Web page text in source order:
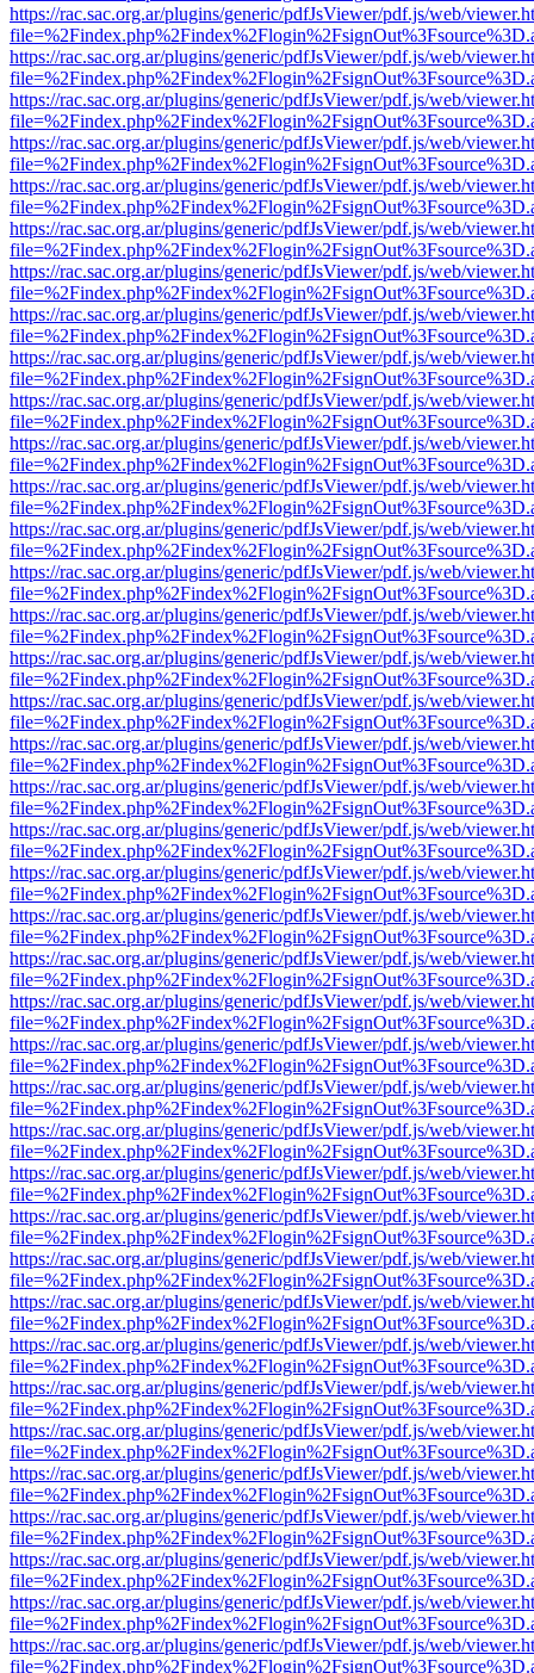
https://rac.sac.org.ar/plugins/generic/pdfJsViewer/pdf.js/web/
https://rac.sac.org.ar/plugins/generic/pdfJsViewer/pdf.js/web/
https://rac.sac.org.ar/plugins/generic/pdfJsViewer/pdf.js/web/
https://rac.sac.org.ar/plugins/generic/pdfJsViewer/pdf.js/web/
https://rac.sac.org.ar/plugins/generic/pdfJsViewer/pdf.js/web/
https://rac.sac.org.ar/plugins/generic/pdfJsViewer/pdf.js/web/
https://rac.sac.org.ar/plugins/generic/pdfJsViewer/pdf.js/web/
https://rac.sac.org.ar/plugins/generic/pdfJsViewer/pdf.js/web/
https://rac.sac.org.ar/plugins/generic/pdfJsViewer/pdf.js/web/
https://rac.sac.org.ar/plugins/generic/pdfJsViewer/pdf.js/web/
https://rac.sac.org.ar/plugins/generic/pdfJsViewer/pdf.js/web/
https://rac.sac.org.ar/plugins/generic/pdfJsViewer/pdf.js/web/
https://rac.sac.org.ar/plugins/generic/pdfJsViewer/pdf.js/web/
https://rac.sac.org.ar/plugins/generic/pdfJsViewer/pdf.js/web/
https://rac.sac.org.ar/plugins/generic/pdfJsViewer/pdf.js/web/
https://rac.sac.org.ar/plugins/generic/pdfJsViewer/pdf.js/web/
https://rac.sac.org.ar/plugins/generic/pdfJsViewer/pdf.js/web/
https://rac.sac.org.ar/plugins/generic/pdfJsViewer/pdf.js/web/
https://rac.sac.org.ar/plugins/generic/pdfJsViewer/pdf.js/web/
https://rac.sac.org.ar/plugins/generic/pdfJsViewer/pdf.js/web/
https://rac.sac.org.ar/plugins/generic/pdfJsViewer/pdf.js/web/
https://rac.sac.org.ar/plugins/generic/pdfJsViewer/pdf.js/web/
https://rac.sac.org.ar/plugins/generic/pdfJsViewer/pdf.js/web/
https://rac.sac.org.ar/plugins/generic/pdfJsViewer/pdf.js/web/
https://rac.sac.org.ar/plugins/generic/pdfJsViewer/pdf.js/web/
https://rac.sac.org.ar/plugins/generic/pdfJsViewer/pdf.js/web/
https://rac.sac.org.ar/plugins/generic/pdfJsViewer/pdf.js/web/
https://rac.sac.org.ar/plugins/generic/pdfJsViewer/pdf.js/web/
https://rac.sac.org.ar/plugins/generic/pdfJsViewer/pdf.js/web/
https://rac.sac.org.ar/plugins/generic/pdfJsViewer/pdf.js/web/
https://rac.sac.org.ar/plugins/generic/pdfJsViewer/pdf.js/web/
https://rac.sac.org.ar/plugins/generic/pdfJsViewer/pdf.js/web/
https://rac.sac.org.ar/plugins/generic/pdfJsViewer/pdf.js/web/
https://rac.sac.org.ar/plugins/generic/pdfJsViewer/pdf.js/web/
https://rac.sac.org.ar/plugins/generic/pdfJsViewer/pdf.js/web/
https://rac.sac.org.ar/plugins/generic/pdfJsViewer/pdf.js/web/
https://rac.sac.org.ar/plugins/generic/pdfJsViewer/pdf.js/web/
https://rac.sac.org.ar/plugins/generic/pdfJsViewer/pdf.js/web/
https://rac.sac.org.ar/plugins/generic/pdfJsViewer/pdf.js/web/